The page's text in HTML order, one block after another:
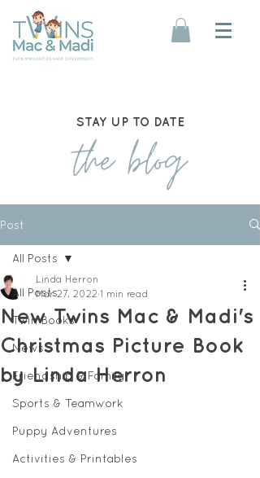
STAY UP TO DATE
the blog
Post
All Posts
Twin Books
News
Friendship & Family
Sports & Teamwork
Puppy Adventures
Activities & Printables
All Posts
New Twins Mac & Madi's
Christmas Picture Book
by Linda Herron
Linda Herron
Mar 27, 2022 1 min read